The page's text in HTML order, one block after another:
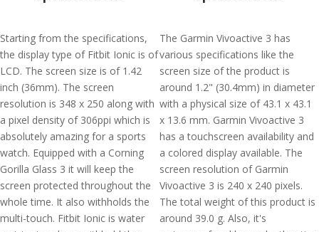
Starting from the specifications,
the display type of Fitbit Ionic is of
LCD. The screen size is of 1.42
inch (36mm). The screen
resolution is 348 x 250 along with
a pixel density of 306ppi which is
absolutely amazing for a sports
watch. Equipped with a Corning
Gorilla Glass 3 it will keep the
screen protected throughout the
whole time. It also withholds the
multi-touch. Fitbit Ionic is water
The Garmin Vivoactive 3 has
various specifications like the
screen size of the product is
around 1.2" (30.4mm) in diameter
with a physical size of 43.1 x 43.1
x 13.6 mm. Garmin Vivoactive 3
has a touchscreen availability and
a colored display available. The
screen resolution of Garmin
Vivoactive 3 is 240 x 240 pixels.
The total weight of this product is
around 39.0 g. Also, it's